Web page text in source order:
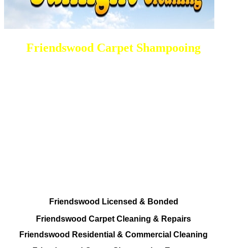
Friendswood Carpet Shampooing
Friendswood Licensed & Bonded
Friendswood Carpet Cleaning & Repairs
Friendswood Residential & Commercial Cleaning